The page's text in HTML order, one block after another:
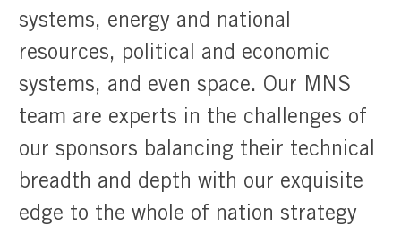
systems, energy and national
resources, political and economic
systems, and even space. Our MNS
team are experts in the challenges of
our sponsors balancing their technical
breadth and depth with our exquisite
edge to the whole of nation strategy